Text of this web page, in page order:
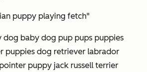
puppy playing fetch"
dog baby dog pup pups puppies
puppies dog retriever labrador
puppy jack russell terrier